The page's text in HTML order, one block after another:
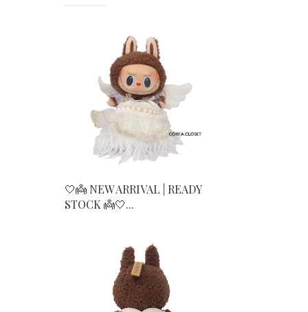
🤍👼 NEW ARRIVAL | READY
STOCK 👼🤍...